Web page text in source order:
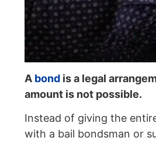
A bond is a legal
amount is not possible.
Instead of giving the
with a bail bondsman or